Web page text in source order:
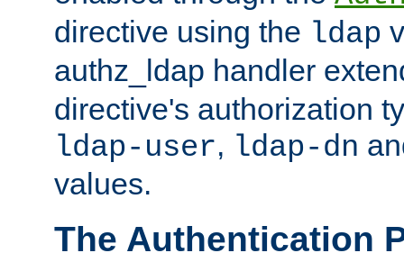
directive using the ldap
authz_ldap handler
directive's authorization
ldap-user, ldap-dn
values.
The Authentication